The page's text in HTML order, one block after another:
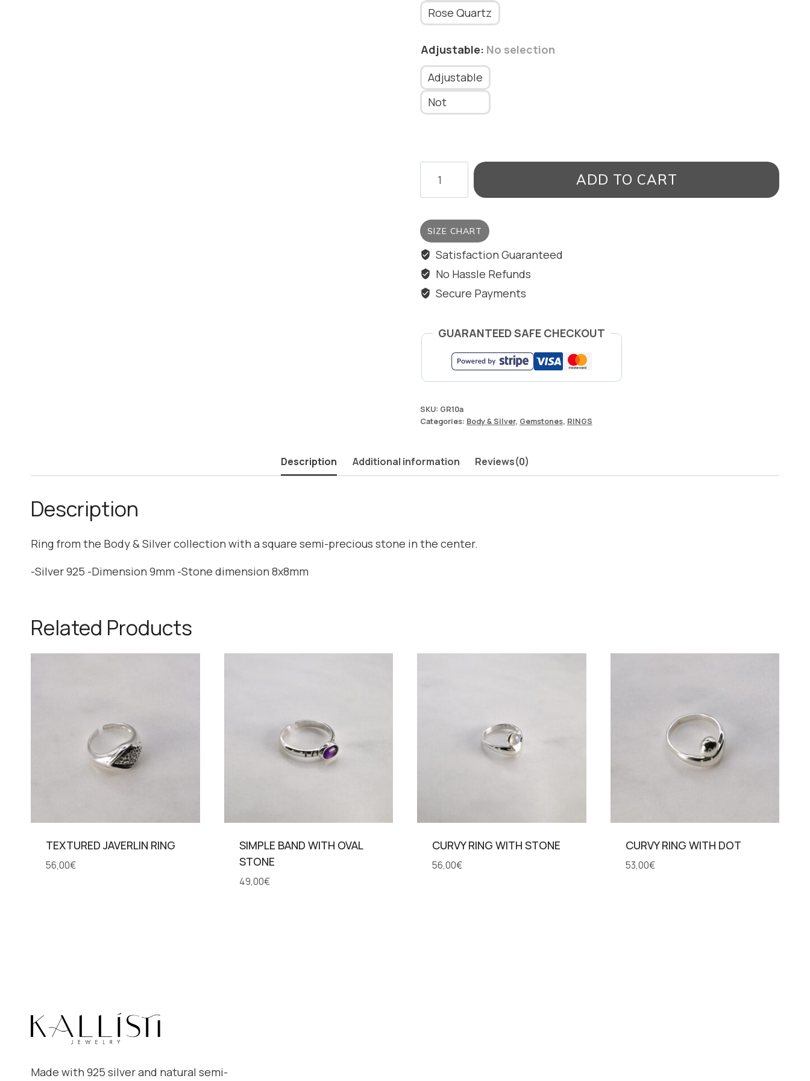
Rose Quartz
Adjustable: No selection
Adjustable
Not
RING
STONE
quantity
ADD TO CART
SIZE CHART
Satisfaction Guaranteed
No Hassle Refunds
Secure Payments
GUARANTEED SAFE CHECKOUT
SKU: GR10a
Categories: Body & Silver, Gemstones, RINGS
Description Additional information Reviews(0)
Description
Ring from the Body & Silver collection with a square semi-precious stone in the center.
-Silver 925 -Dimension 9mm -Stone dimension 8x8mm
Related Products
TEXTURED JAVERLIN RING
56,00€
SIMPLE BAND WITH OVAL
STONE
49,00€
CURVY RING WITH STONE
56,00€
CURVY RING WITH DOT
53,00€
Made with 925 silver and natural semi-